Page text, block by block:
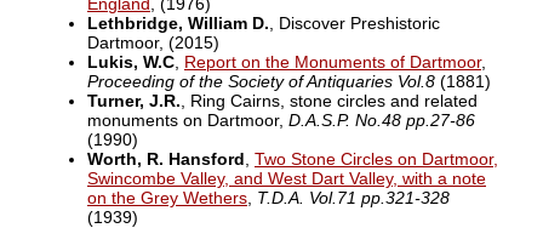
England (1976)
Lethbridge, William D. , Discover Preshistoric
Dartmoor, (2015)
Lukis, W.C Report on the Monuments of Dartmoor,
Proceeding of the Society of Antiquaries Vol.8 (1881)
Turner, J.R. , Ring Cairns, stone circles and related
monuments on Dartmoor, D.A.S.P. No.48 pp.27-86
(1990)
Worth, R. Hansford Two Stone Circles on Dartmoor,
Swincombe Valley, and West Dart Valley, with a note
on the Grey Wethers T.D.A. Vol.71 pp.321-328
(1939)